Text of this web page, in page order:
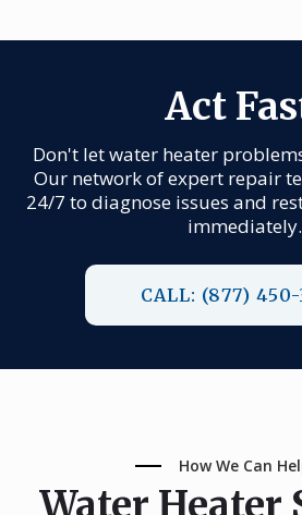
Act
Don't let water heater
Our network of expert repair
24/7 to diagnose issues and
immediately.
CALL: (877)
How We Can
Water Heater